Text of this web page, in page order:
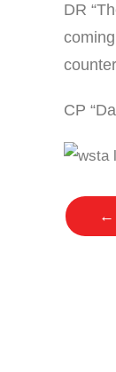
DR
CP
←